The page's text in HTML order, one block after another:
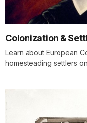
Colonization &
Learn about European
homesteading settlers